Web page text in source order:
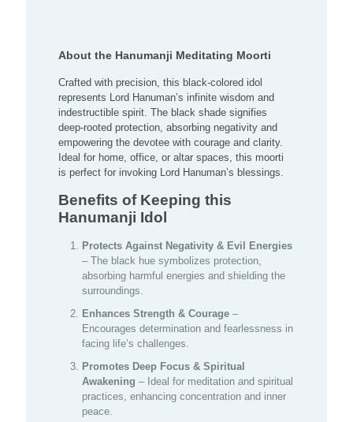
About the Hanumanji Meditating Moorti
Crafted with precision, this black-colored idol
represents Lord Hanuman’s infinite wisdom and
indestructible spirit. The black shade signifies
deep-rooted protection, absorbing negativity and
empowering the devotee with courage and clarity.
Ideal for home, office, or altar spaces, this moorti
is perfect for invoking Lord Hanuman’s blessings.
Benefits of Keeping this
Hanumanji Idol
Protects Against Negativity & Evil Energies
– The black hue symbolizes protection,
absorbing harmful energies and shielding the
surroundings.
Enhances Strength & Courage –
Encourages determination and fearlessness in
facing life’s challenges.
Promotes Deep Focus & Spiritual
Awakening – Ideal for meditation and spiritual
practices, enhancing concentration and inner
peace.